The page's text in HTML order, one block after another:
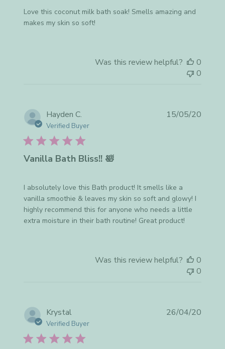
Love this coconut milk bath soak! Smells amazing and
makes my skin so soft!
Was this review helpful?
0
0
Hayden C.
Verified Buyer
Vanilla Bath Bliss!! 🛀
I absolutely love this Bath product! It smells like a
vanilla smoothie & leaves my skin so soft and glowy! I
highly recommend this for anyone who needs a little
extra moisture in their bath routine! Great product!
15/05/20
Was this review helpful?
0
0
Krystal
Verified Buyer
26/04/20